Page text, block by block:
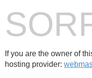
If you are the owner of
hosting provider: